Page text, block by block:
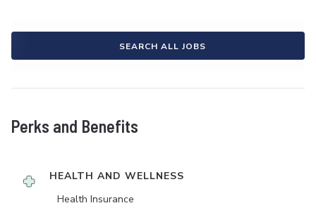
SEARCH ALL JOBS
Perks and Benefits
HEALTH AND WELLNESS
Health Insurance